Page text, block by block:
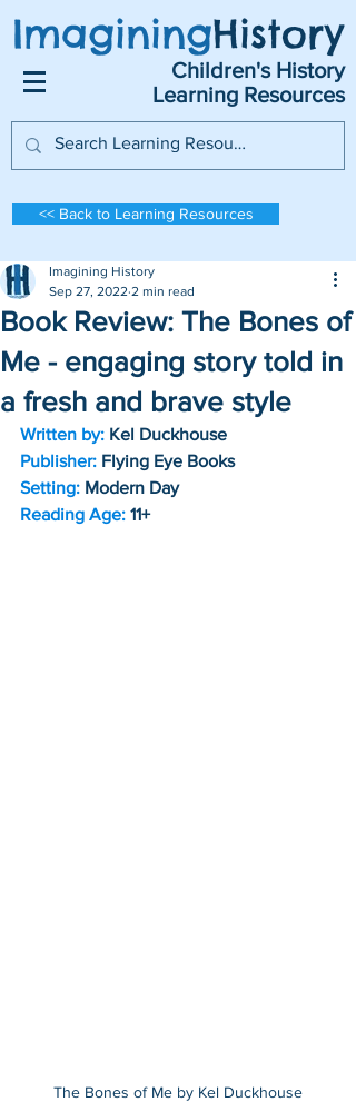
ImaginingHistory
Children's History
Learning Resources
<< Back to Learning Resources
Book Review: The Bones of
Me - engaging story told in
a fresh and brave style
Imagining History
Sep 27, 2022 2 min read
Written by: Kel Duckhouse
Publisher: Flying Eye Books
Setting: Modern Day
Reading Age: 11+
The Bones of Me by Kel Duckhouse